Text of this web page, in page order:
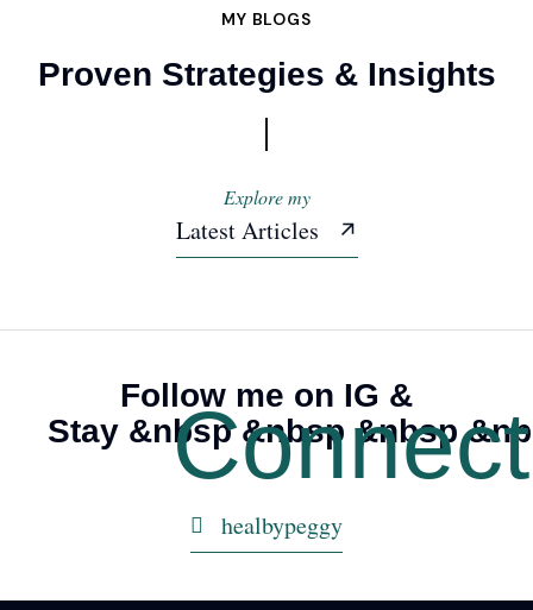
MY BLOGS
Proven Strategies & Insights
Explore my
Latest Articles
Understanding Post
Traumatic Stress Disorder
Follow me on IG &
Stay &nbsp &nbsp &nbsp
healbypeggy